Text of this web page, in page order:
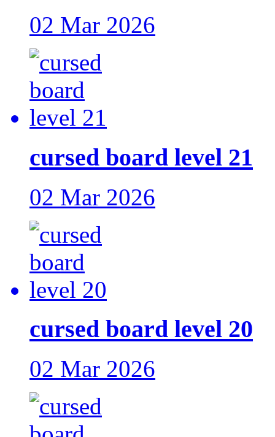
02 Mar 2026
cursed board level 21
02 Mar 2026
cursed board level 20
02 Mar 2026